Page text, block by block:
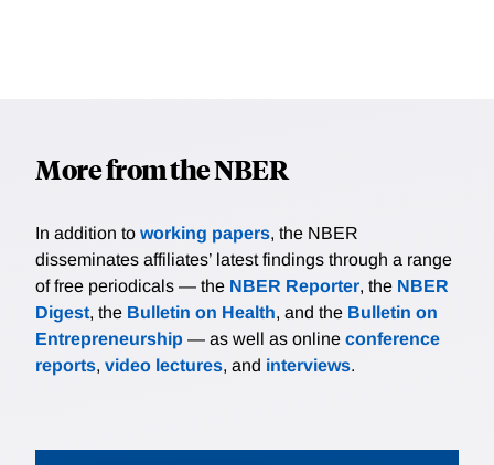
More from the NBER
In addition to working papers, the NBER
disseminates affiliates’ latest findings through a range
of free periodicals — the NBER Reporter, the NBER
Digest, the Bulletin on Health, and the Bulletin on
Entrepreneurship — as well as online conference
reports, video lectures, and interviews.